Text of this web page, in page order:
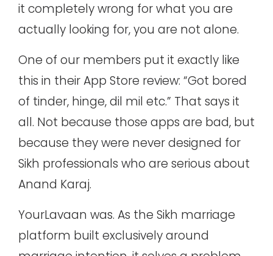
it completely wrong for what you are
actually looking for, you are not alone.
One of our members put it exactly like
this in their App Store review: “Got bored
of tinder, hinge, dil mil etc.” That says it
all. Not because those apps are bad, but
because they were never designed for
Sikh professionals who are serious about
Anand Karaj.
YourLavaan was. As the Sikh marriage
platform built exclusively around